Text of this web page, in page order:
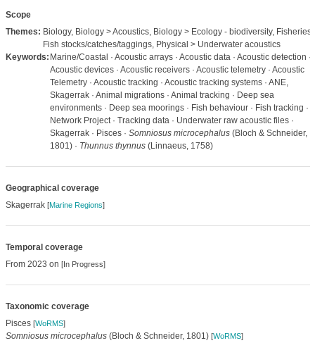
Scope
Themes: Biology, Biology > Acoustics, Biology > Ecology - biodiversity, Fisheries
Fish stocks/catches/taggings, Physical > Underwater acoustics
Keywords: Marine/Coastal · Acoustic arrays · Acoustic data · Acoustic detection ·
Acoustic devices · Acoustic receivers · Acoustic telemetry · Acoustic
Telemetry · Acoustic tracking · Acoustic tracking systems · ANE,
Skagerrak · Animal migrations · Animal tracking · Deep sea
environments · Deep sea moorings · Fish behaviour · Fish tracking ·
Network Project · Tracking data · Underwater raw acoustic files ·
Skagerrak · Pisces · Somniosus microcephalus(Bloch & Schneider,
1801) · Thunnus thynnus(Linnaeus, 1758)
Geographical coverage
Skagerrak [Marine Regions]
Temporal coverage
From 2023 on [In Progress]
Taxonomic coverage
Pisces [WoRMS]
Somniosus microcephalus(Bloch & Schneider, 1801) [WoRMS]